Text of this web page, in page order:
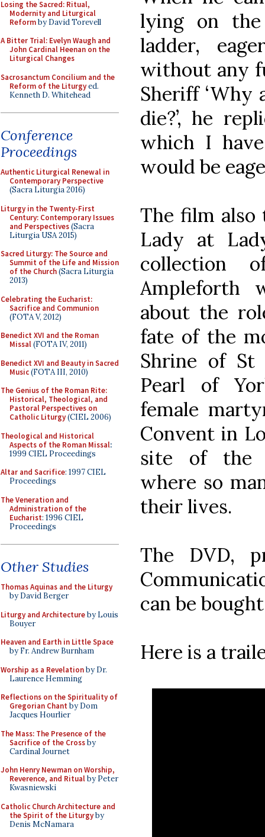
Losing the Sacred: Ritual,
Modernity and Liturgical
Reformby David Torevell
A Bitter Trial: Evelyn Waugh and
John Cardinal Heenan on the
Liturgical Changes
Sacrosanctum Concilium and the
Reform of the Liturgyed.
Kenneth D. Whitehead
Conference
Proceedings
Authentic Liturgical Renewal in
Contemporary Perspective
(Sacra Liturgia 2016)
Liturgy in the Twenty-First
Century: Contemporary Issues
and Perspectives(Sacra
Liturgia USA 2015)
Sacred Liturgy: The Source and
Summit of the Life and Mission
of the Church(Sacra Liturgia
2013)
Celebrating the Eucharist:
Sacrifice and Communion
(FOTA V, 2012)
Benedict XVI and the Roman
Missal(FOTA IV, 2011)
Benedict XVI and Beauty in Sacred
Music(FOTA III, 2010)
The Genius of the Roman Rite:
Historical, Theological, and
Pastoral Perspectives on
Catholic Liturgy(CIEL 2006)
Theological and Historical
Aspects of the Roman Missal:
1999 CIEL Proceedings
Altar and Sacrifice: 1997 CIEL
Proceedings
The Veneration and
Administration of the
Eucharist: 1996 CIEL
Proceedings
Other Studies
Thomas Aquinas and the Liturgy
by David Berger
Liturgy and Architectureby Louis
Bouyer
Heaven and Earth in Little Space
by Fr. Andrew Burnham
Worship as a Revelationby Dr.
Laurence Hemming
Reflections on the Spirituality of
Gregorian Chant by Dom
Jacques Hourlier
The Mass: The Presence of the
Sacrifice of the Crossby
Cardinal Journet
John Henry Newman on Worship,
Reverence, and Ritualby Peter
Kwasniewski
Catholic Church Architecture and
the Spirit of the Liturgyby
Denis McNamara
lying on
ladder,
without any
Sheriff
die?’, he
which I
would be
The film also
Lady at
collection
Ampleforth
about the
fate of the
Shrine of St
Pearl of
female
Convent in
site of the
where so
their lives.
The DVD,
can be
Here is a